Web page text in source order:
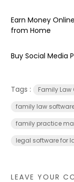
Earn Money
from Home
Buy Social Media
Tags :
Family
family law
family practice
legal software for
LEAVE YOUR